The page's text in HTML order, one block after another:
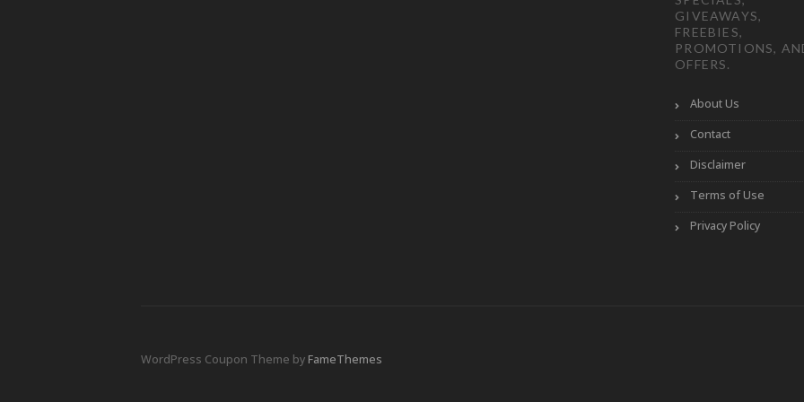
GIVEAWAYS,
FREEBIES,
PROMOTIONS,
OFFERS.
About Us
Contact
Disclaimer
Terms of Use
Privacy Policy
WordPress Coupon Theme byFameThemes